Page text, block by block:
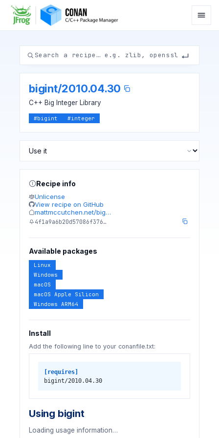
bigint/2010.04.30
C++ Big Integer Library
#bigint #integer
Recipe info
Unlicense
View recipe on GitHub
mattmccutchen.net/big…
4f1a9a6b20d57086f376…
Available packages
Linux
Windows
macOS
macOS Apple Silicon
Windows ARM64
Install
Add the following line to your conanfile.txt:
[requires]
bigint/2010.04.30
Using bigint
Loading usage information…